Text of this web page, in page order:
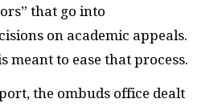
that go into
on academic appeals.
meant to ease that process.
the ombuds office dealt